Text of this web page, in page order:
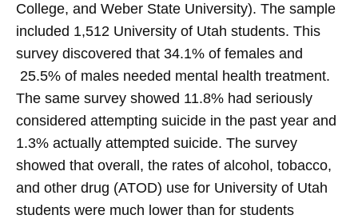
College, and Weber State University). The sample
included 1,512 University of Utah students. This
survey discovered that 34.1% of females and
25.5% of males needed mental health treatment.
The same survey showed 11.8% had seriously
considered attempting suicide in the past year and
1.3% actually attempted suicide. The survey
showed that overall, the rates of alcohol, tobacco,
and other drug (ATOD) use for University of Utah
students were much lower than for students